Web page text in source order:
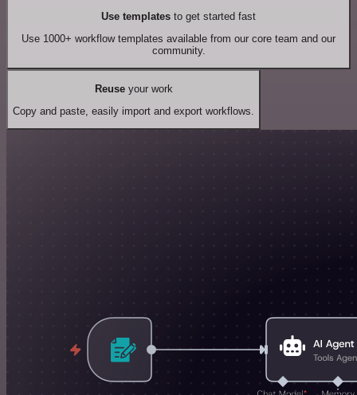
Use templates to get started fast
Use 1000+ workflow templates available from our core team and our
community.
Reuseyour work
Copy and paste, easily import and export workflows.